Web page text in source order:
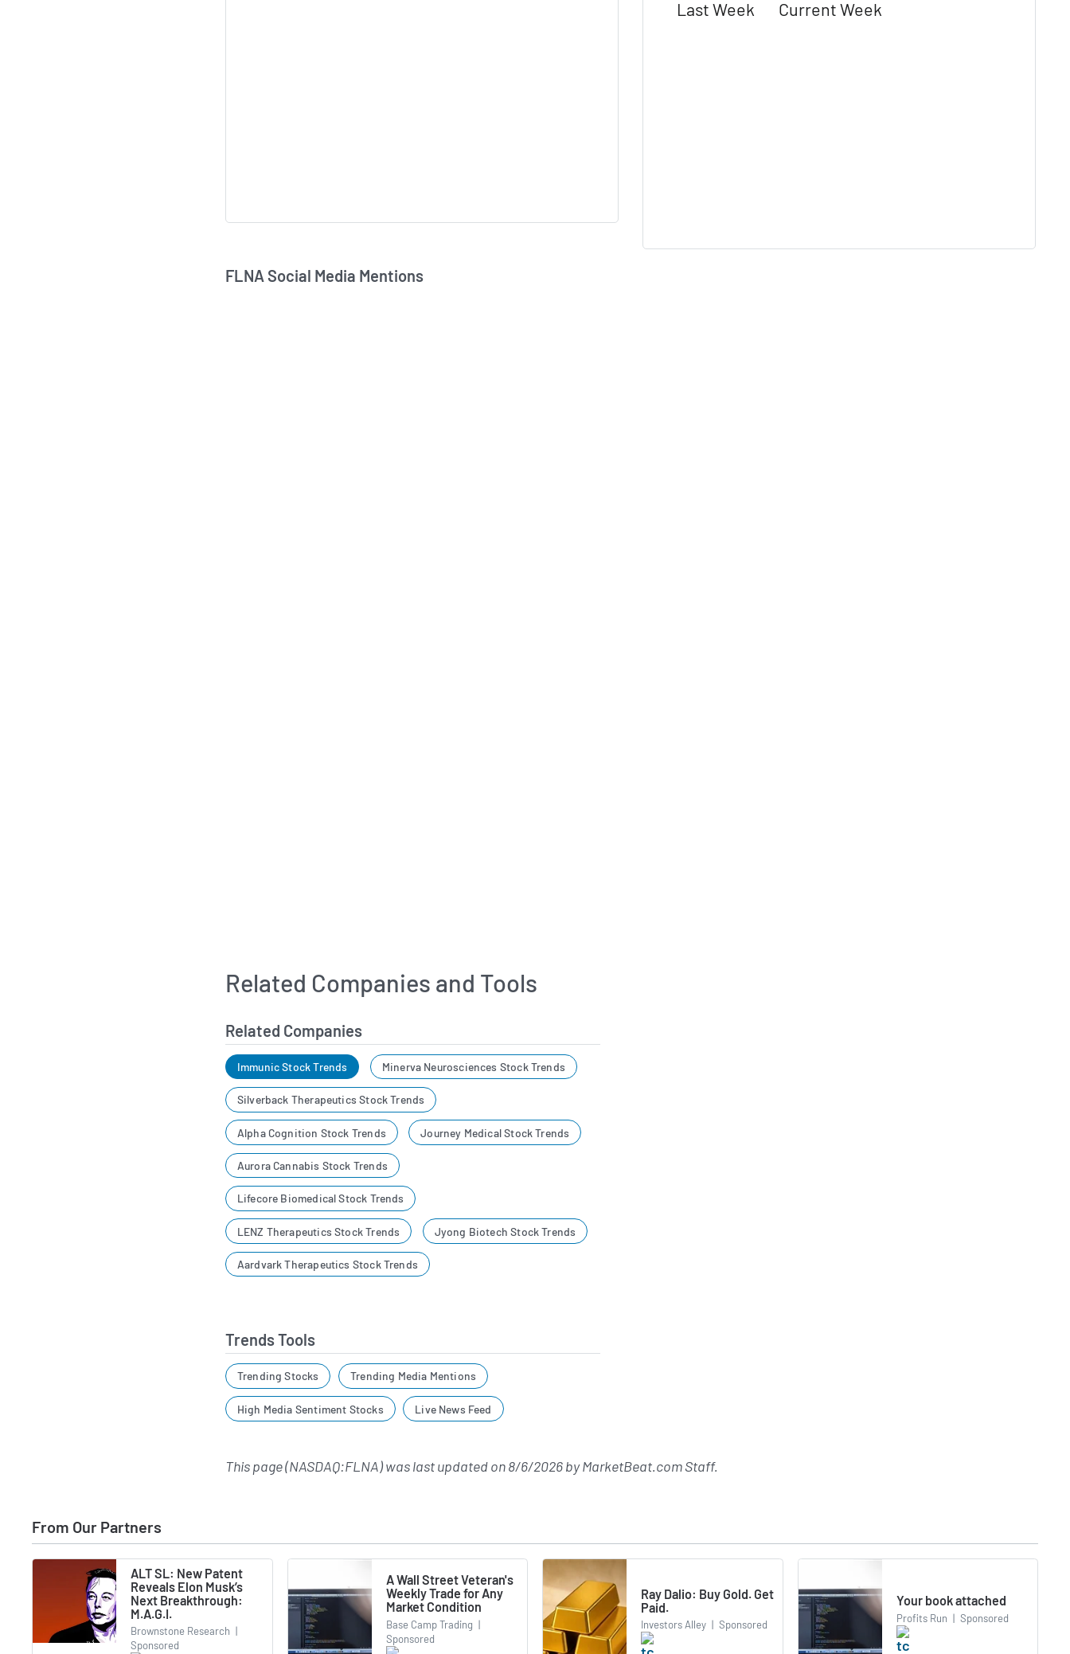
Last Week Current Week
FLNA Social Media Mentions
Related Companies and Tools
Related Companies
Immunic Stock Trends Minerva Neurosciences Stock Trends
Silverback Therapeutics Stock Trends
Alpha Cognition Stock Trends Journey Medical Stock Trends
Aurora Cannabis Stock Trends
Lifecore Biomedical Stock Trends
LENZ Therapeutics Stock Trends Jyong Biotech Stock Trends
Aardvark Therapeutics Stock Trends
Trends Tools
Trending Stocks Trending Media Mentions
High Media Sentiment Stocks Live News Feed
This page (NASDAQ:FLNA) was last updated on8/6/2026byMarketBeat.com Staff.
From Our Partners
ALT SL: New Patent
Reveals Elon Musk’s
Next Breakthrough:
M.A.G.I.
Brownstone Research |
Sponsored
A Wall Street Veteran's
Weekly Trade for Any
Market Condition
Base Camp Trading |
Sponsored
Ray Dalio: Buy Gold. Get
Paid.
Investors Alley | Sponsored
Your book attached
Profits Run | Sponsored